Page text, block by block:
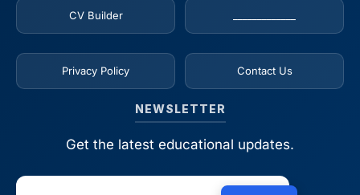
CV Builder
Privacy Policy Contact Us
NEWSLETTER
Get the latest educational updates.